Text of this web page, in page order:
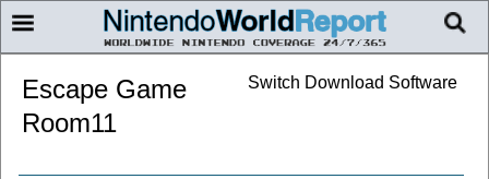
Switch Download Software
Escape Game
Room11